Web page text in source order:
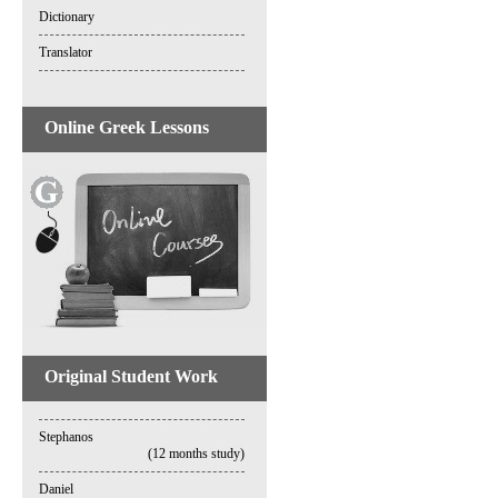
Dictionary
Translator
Online Greek Lessons
Original Student Work
Stephanos
(12 months study)
Daniel